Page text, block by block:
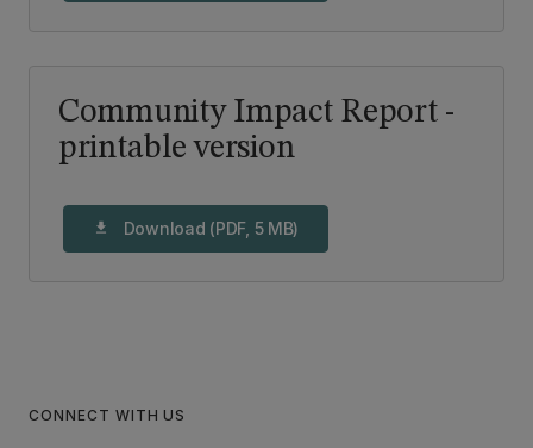
Community Impact Report -
printable version
download Download (PDF, 5 MB)
CONNECT WITH US